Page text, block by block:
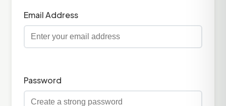
Email Address
Password